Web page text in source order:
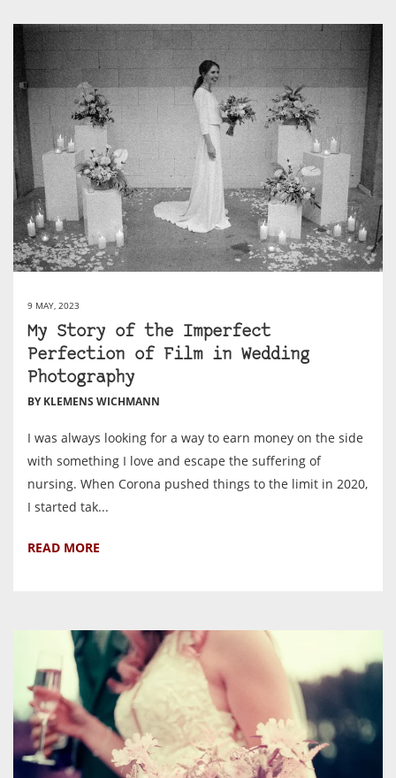
9 MAY, 2023
My Story of the Imperfect
Perfection of Film in Wedding
Photography
BY KLEMENS WICHMANN
I was always looking for a way to earn money on the side
with something I love and escape the suffering of
nursing. When Corona pushed things to the limit in 2020,
I started tak...
READ MORE